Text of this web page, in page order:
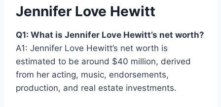
Jennifer Love Hewitt
Q1: What is Jennifer Love Hewitt’s net worth?
A1: Jennifer Love Hewitt’s net worth is
estimated to be around $40 million, derived
from her acting, music, endorsements,
production, and real estate investments.